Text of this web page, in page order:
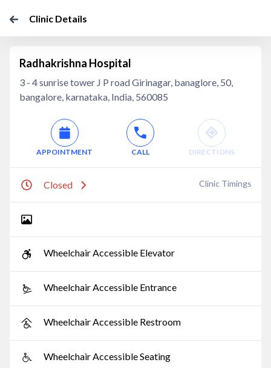
Clinic Details
Radhakrishna Hospital
3 - 4 sunrise tower J P road Girinagar, banaglore, 50,
bangalore, karnataka, India, 560085
APPOINTMENT CALL DIRECTIONS
Closed Clinic Timings
Wheelchair Accessible Elevator
Wheelchair Accessible Entrance
Wheelchair Accessible Restroom
Wheelchair Accessible Seating